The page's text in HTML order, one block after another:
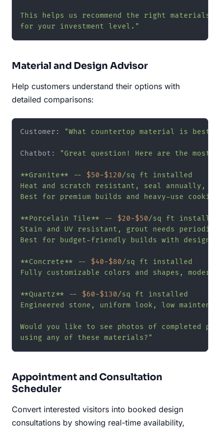
This helps us recommend the right materials
for your investment level."
Material and Design Advisor
Help customers understand their options with
detailed comparisons:
Customer: "What countertop material is best
Chatbot: "Great question! Here are the most
**Granite** -- $50-$120/sq ft installed
Heat and scratch resistant, seal annually,
Best for premium builds and heavy-use
**Porcelain Tile** -- $20-$50/sq ft installed
Stain and UV resistant, grout needs periodic
Best for budget-friendly builds with
**Concrete** -- $40-$80/sq ft installed
Fully customizable colors and shapes,
**Quartz** -- $60-$130/sq ft installed
Engineered stone, uniform look, low
Would you like to see photos of completed
using any of these materials?"
Appointment and Consultation
Scheduler
Convert interested visitors into booked design
consultations by showing real-time availability,